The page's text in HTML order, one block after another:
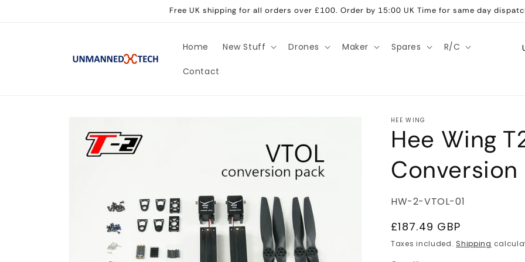
Free UK shipping for all orders over £100. Order by 15:00 UK Time for same day
Home New Stuff Drones Maker Spares R/C
Contact
C
r
/
i
product
information
HEE WING
Hee Wing
Conversion
SKU:
HW-2-VTOL-01
Regular
price
£187.49 GBP
Taxes included. Shipping